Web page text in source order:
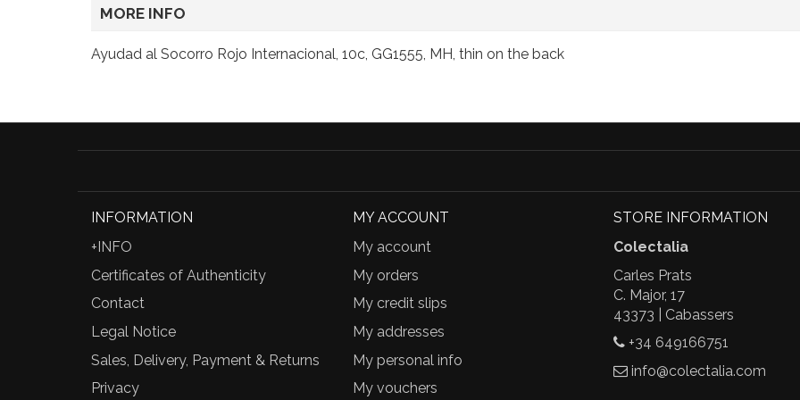
MORE INFO
Ayudad al Socorro Rojo Internacional, 10c, GG1555, MH, thin on the back
INFORMATION
+INFO
Certificates of Authenticity
Contact
Legal Notice
Sales, Delivery, Payment & Returns
Privacy
MY ACCOUNT
My account
My orders
My credit slips
My addresses
My personal info
My vouchers
STORE INFORMATION
Colectalia
Carles Prats
C. Major, 17
43373 | Cabassers
+34 649166751
info@colectalia.com